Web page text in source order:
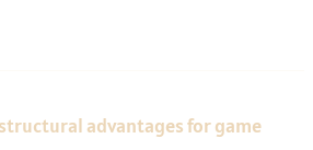
advantages for game